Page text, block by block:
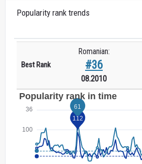
Popularity rank trends
Best Rank
Romanian:
#36
08.2010